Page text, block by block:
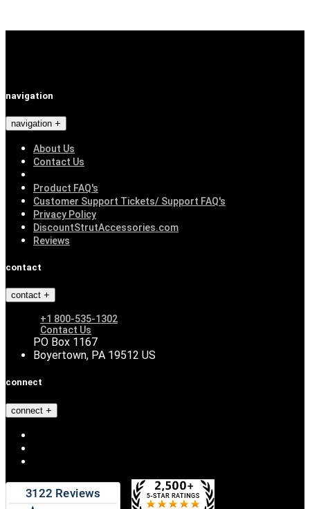
navigation
navigation
About Us
Contact Us
Product FAQ's
Customer Support Tickets/ Support FAQ's
Privacy Policy
DiscountStrutAccessories.com
Reviews
contact
contact
+1 800-535-1302
Contact Us
PO Box 1167
Boyertown, PA 19512 US
connect
connect